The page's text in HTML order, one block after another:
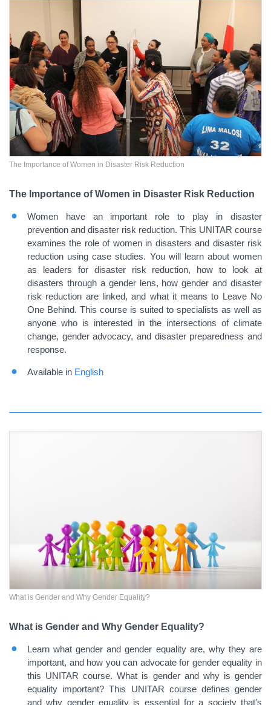
The Importance of Women in Disaster Risk Reduction
The Importance of Women in Disaster Risk Reduction
Women have an important role to play in disaster
prevention and disaster risk reduction. This UNITAR course
examines the role of women in disasters and disaster risk
reduction using case studies. You will learn about women
as leaders for disaster risk reduction, how to look at
disasters through a gender lens, how gender and disaster
risk reduction are linked, and what it means to Leave No
One Behind. This course is suited to specialists as well as
anyone who is interested in the intersections of climate
change, gender advocacy, and disaster preparedness and
response.
Available in English
What is Gender and Why Gender Equality?
What is Gender and Why Gender Equality?
Learn what gender and gender equality are, why they are
important, and how you can advocate for gender equality in
this UNITAR course. What is gender and why is gender
equality important? This UNITAR course defines gender
and why gender equality is essential for a society that’s